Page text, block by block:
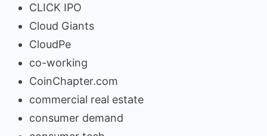
CLICK IPO
Cloud Giants
CloudPe
co-working
CoinChapter.com
commercial real estate
consumer demand